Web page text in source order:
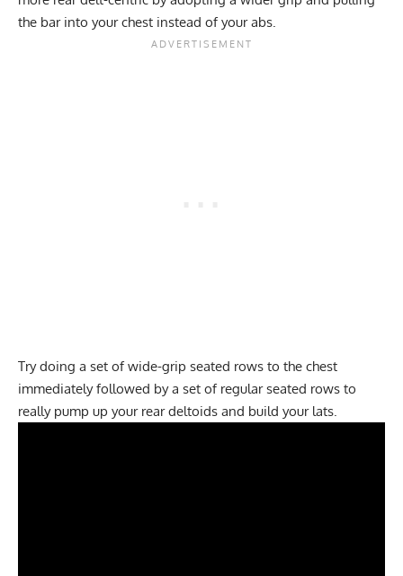
the bar into your chest instead of your abs.
Try doing a set of wide-grip seated rows to the chest
immediately followed by a set of regular seated rows to
really pump up your rear deltoids and build your lats.